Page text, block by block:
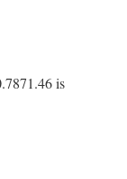
is